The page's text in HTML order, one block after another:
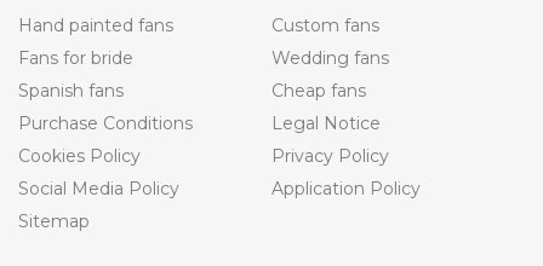
Hand painted fans
Custom fans
Fans for bride
Wedding fans
Spanish fans
Cheap fans
Purchase Conditions
Legal Notice
Cookies Policy
Privacy Policy
Social Media Policy
Application Policy
Sitemap